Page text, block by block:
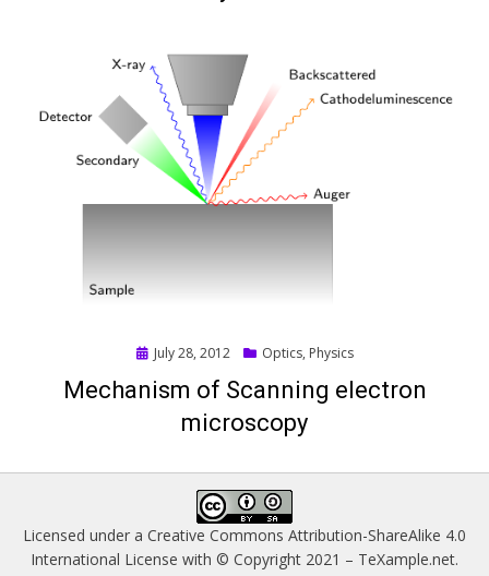
Posted
July 28, 2012 Optics, Physics
Mechanism of Scanning electron
microscopy
Licensed under a Creative Commons Attribution-ShareAlike 4.0
International License with © Copyright 2021 – TeXample.net.